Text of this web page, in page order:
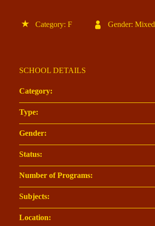
Category: F Gender: Mixed
SCHOOL DETAILS
Category:
Type:
Gender:
Status:
Number of Programs:
Subjects:
Location: